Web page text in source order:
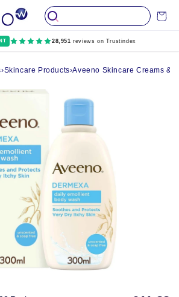
Cart
28,951 reviews on Trustindex
›Skincare Products›Aveeno Skincare Creams &